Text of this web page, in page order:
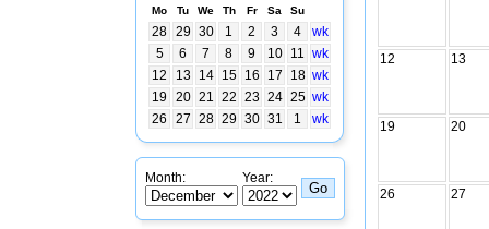
Mo Tu We Th Fr Sa Su
28 29 30 1 2 3 4
wk
5
6 7 8 9 10 11 wk
12
13 14 15 16 17 18 wk
19
20 21 22 23 24 25 wk
26
27 28 29 30 31 1 wk
Month: Year:
12 13
19 20
26 27